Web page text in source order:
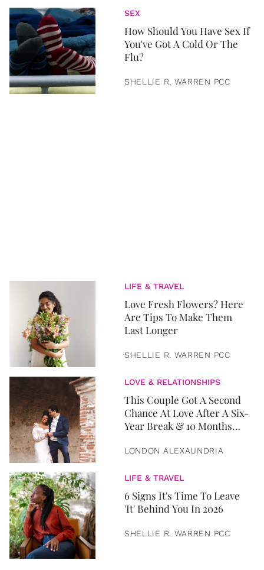
SEX
How Should You Have Sex If
You've Got A Cold Or The
Flu?
SHELLIE R. WARREN PCC
LIFE & TRAVEL
Love Fresh Flowers? Here
Are Tips To Make Them
Last Longer
SHELLIE R. WARREN PCC
LOVE & RELATIONSHIPS
This Couple Got A Second
Chance At Love After A Six-
Year Break & 10 Months
LONDON ALEXAUNDRIA
LIFE & TRAVEL
6 Signs It's Time To Leave
'It' Behind You In 2026
SHELLIE R. WARREN PCC